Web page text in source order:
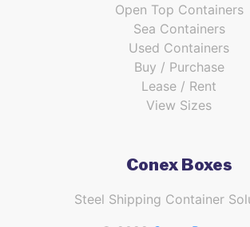
Open Top Containers
Sea Containers
Used Containers
Buy / Purchase
Lease / Rent
View Sizes
Conex Boxes
Steel Shipping Container